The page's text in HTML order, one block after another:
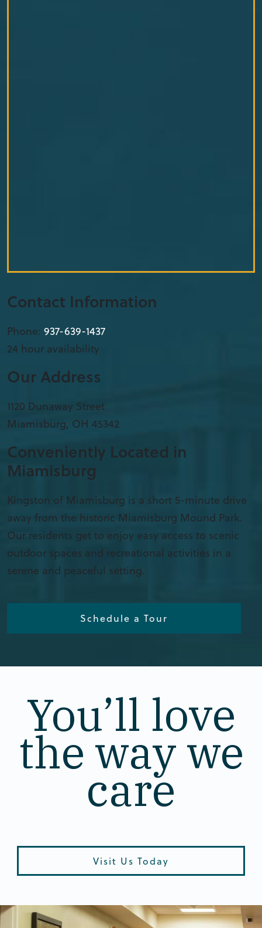
Contact Information
Phone: 937-639-1437
24 hour availability
Our Address
1120 Dunaway Street
Miamisburg, OH 45342
Conveniently Located in
Miamisburg
Kingston of Miamisburg is a short 5-minute drive
away from the historic Miamisburg Mound Park.
Our residents get to enjoy easy access to scenic
outdoor spaces and recreational activities in a
serene and peaceful setting.
Schedule a Tour
You’ll love
the way we
care
Visit Us Today